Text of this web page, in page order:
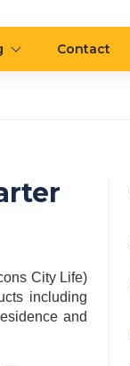
Contact
City Life)
including
and